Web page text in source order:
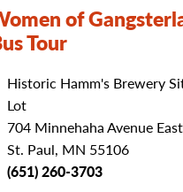
of
Tour
Historic Hamm's Brewery
Lot
704 Minnehaha Avenue East
St. Paul, MN 55106
(651) 260-3703